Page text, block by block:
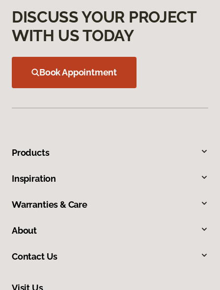
DISCUSS YOUR PROJECT
WITH US TODAY
Book Appointment
Products
Inspiration
Warranties & Care
About
Contact Us
Visit Us